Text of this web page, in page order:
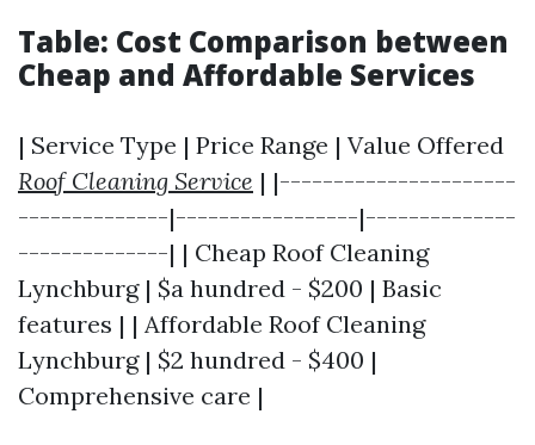
Table: Cost Comparison between
Cheap and Affordable Services
| Service Type | Price Range | Value Offered
Roof Cleaning Service | |----------------------
--------------|-----------------|--------------
--------------| | Cheap Roof Cleaning
Lynchburg | $a hundred - $200 | Basic
features | | Affordable Roof Cleaning
Lynchburg | $2 hundred - $400 |
Comprehensive care |